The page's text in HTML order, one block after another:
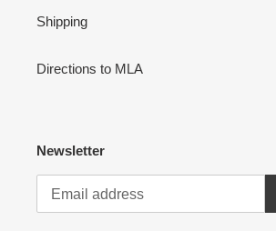
Shipping
Directions to MLA
Newsletter